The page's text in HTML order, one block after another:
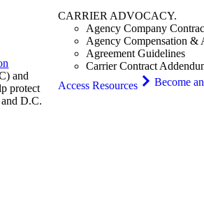
and
protect
D.C.
CARRIER ADVOCACY.
Agency Company
Agency Compensation &
Agreement Guidelines
Carrier Contract
Access Resources
Become